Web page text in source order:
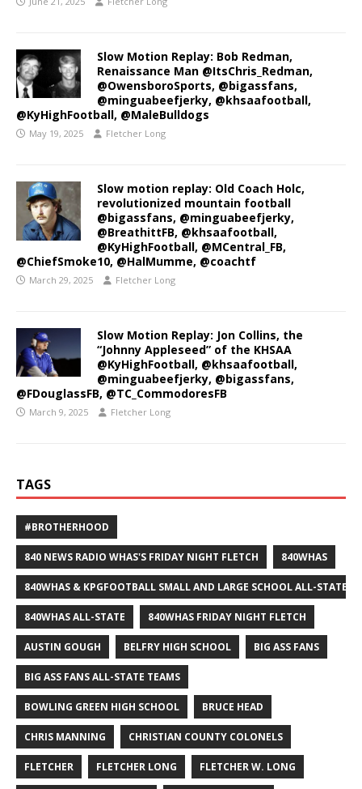
Slow Motion Replay: Bob Redman,
Renaissance Man @ItsChris_Redman,
@OwensboroSports, @bigassfans,
@minguabeefjerky, @khsaafootball,
@KyHighFootball, @MaleBulldogs
May 19, 2025 Fletcher Long
Slow motion replay: Old Coach Holc,
revolutionized mountain football
@bigassfans, @minguabeefjerky,
@BreathittFB, @khsaafootball,
@KyHighFootball, @MCentral_FB,
@ChiefSmoke10, @HalMumme, @coachtf
March 29, 2025 Fletcher Long
Slow Motion Replay: Jon Collins, the
“Johnny Appleseed” of the KHSAA
@KyHighFootball, @khsaafootball,
@minguabeefjerky, @bigassfans,
@FDouglassFB, @TC_CommodoresFB
March 9, 2025 Fletcher Long
TAGS
#BROTHERHOOD
840 NEWS RADIO WHAS'S FRIDAY NIGHT FLETCH 840WHAS
840WHAS & KPGFOOTBALL SMALL AND LARGE SCHOOL ALL-STATE
840WHAS ALL-STATE 840WHAS FRIDAY NIGHT FLETCH
AUSTIN GOUGH BELFRY HIGH SCHOOL BIG ASS FANS
BIG ASS FANS ALL-STATE TEAMS
BOWLING GREEN HIGH SCHOOL BRUCE HEAD
CHRIS MANNING CHRISTIAN COUNTY COLONELS
FLETCHER FLETCHER LONG FLETCHER W. LONG